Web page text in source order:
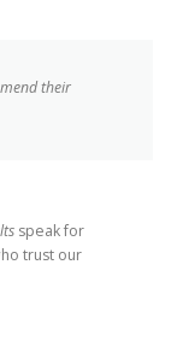
their
speak for
trust our